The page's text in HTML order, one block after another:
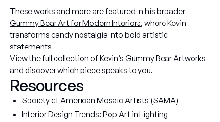
These works and more are featured in his broader
Gummy Bear Art for Modern Interiors, where Kevin
transforms candy nostalgia into bold artistic
statements.
View the full collection of Kevin’s Gummy Bear Artworks
and discover which piece speaks to you.
Resources
Society of American Mosaic Artists (SAMA)
Interior Design Trends: Pop Art in Lighting